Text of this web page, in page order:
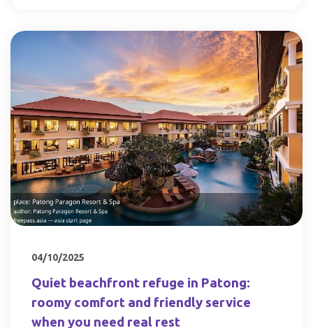
04/10/2025
Quiet beachfront refuge in Patong:
roomy comfort and friendly service
when you need real rest